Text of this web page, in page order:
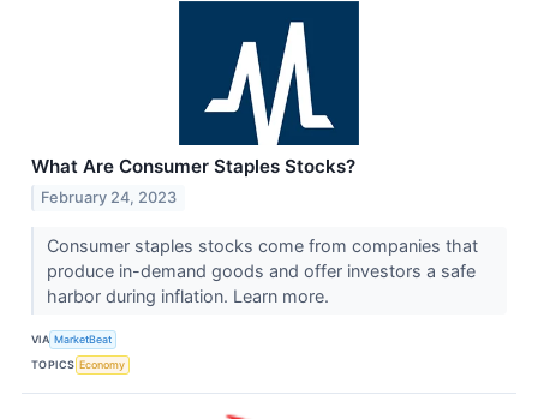
What Are Consumer Staples Stocks?
February 24, 2023
Consumer staples stocks come from companies that
produce in-demand goods and offer investors a safe
harbor during inflation. Learn more.
VIA MarketBeat
TOPICS Economy